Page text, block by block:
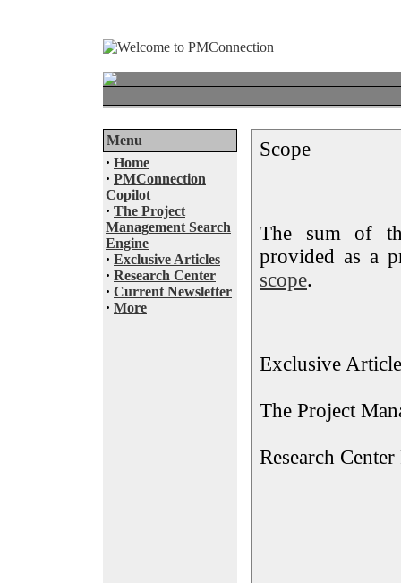
Menu
· Home
· PMConnection
Copilot
· The Project
Management Search
Engine
· Exclusive Articles
· Research Center
· Current Newsletter
· More
Scope
The sum of
provided as a
scope.
Exclusive
The Project
Research